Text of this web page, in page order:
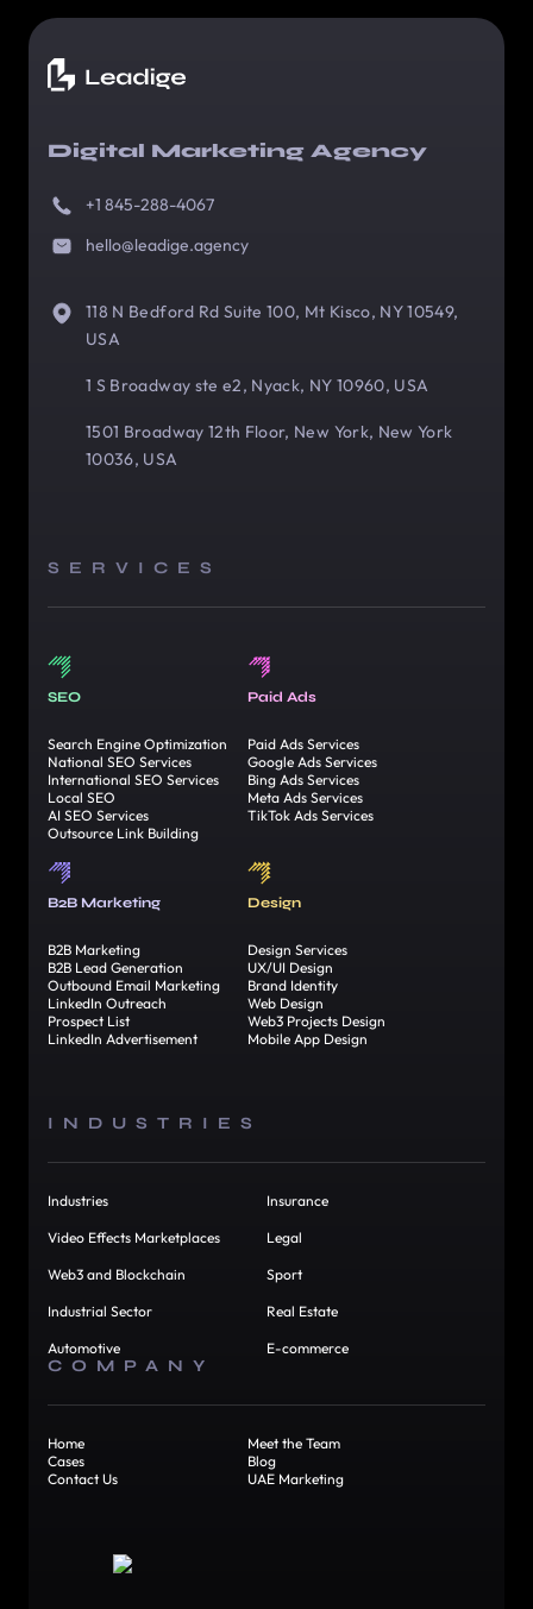
Digital Marketing Agency
+1 845-288-4067
hello@leadige.agency
118 N Bedford Rd Suite 100, Mt Kisco, NY 10549,
USA
1 S Broadway ste e2, Nyack, NY 10960, USA
1501 Broadway 12th Floor, New York, New York
10036, USA
SERVICES
SEO
Search Engine Optimization
National SEO Services
International SEO Services
Local SEO
AI SEO Services
Outsource Link Building
Paid Ads
Paid Ads Services
Google Ads Services
Bing Ads Services
Meta Ads Services
TikTok Ads Services
B2B Marketing
B2B Marketing
B2B Lead Generation
Outbound Email Marketing
LinkedIn Outreach
Prospect List
LinkedIn Advertisement
Design
Design Services
UX/UI Design
Brand Identity
Web Design
Web3 Projects Design
Mobile App Design
INDUSTRIES
Industries
Video Effects Marketplaces
Web3 and Blockchain
Industrial Sector
Automotive
Insurance
Legal
Sport
Real Estate
E-commerce
COMPANY
Home
Meet the Team
Cases
Blog
Contact Us
UAE Marketing